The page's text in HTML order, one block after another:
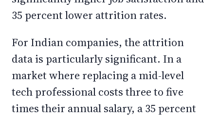
35 percent lower attrition rates.
For Indian companies, the attrition
data is particularly significant. In a
market where replacing a mid-level
tech professional costs three to five
times their annual salary, a 35 percent